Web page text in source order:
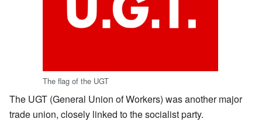
The flag of the UGT
The UGT (General Union of Workers) was another major
trade union, closely linked to the socialist party.